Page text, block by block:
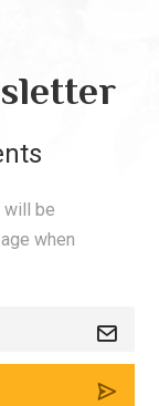
will be
when